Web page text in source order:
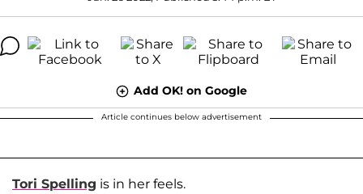
Add OK! on Google
Article continues below advertisement
Tori Spelling is in her feels.